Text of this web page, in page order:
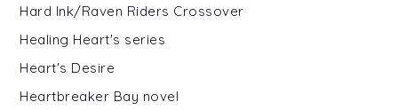
Hard Ink/Raven Riders Crossover
Healing Heart's series
Heart's Desire
Heartbreaker Bay novel